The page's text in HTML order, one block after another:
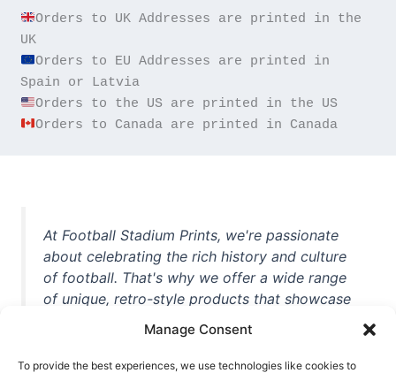
Manage Consent
To provide the best experiences, we use technologies like cookies to
Orders to UK Addresses are printed in the
Orders to EU Addresses are printed in
Orders to Canada are printed in Canada
At Football Stadium Prints, we're passionate
about celebrating the rich history and culture
of football. That's why we offer a wide range
of unique, retro-style products that showcase
unforgettable moments from the beautiful
game. Whether you're a die-hard fan or a